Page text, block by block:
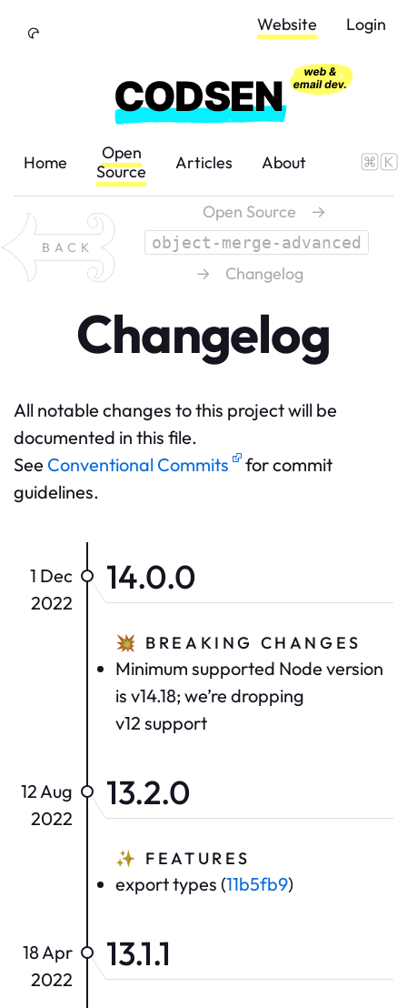
Website Login
Home
Open
Source
Articles About
BACK
Open Source →
object-merge-advanced
→ Changelog
Changelog
All notable changes to this project will be
documented in this file.
See Conventional Commits
for commit
guidelines.
14.0.0
1 Dec
2022
💥 BREAKING CHANGES
Minimum supported Node version
is v14.18; we’re dropping
v12 support
13.2.0
12 Aug
2022
✨ FEATURES
export types (11b5fb9)
13.1.1
18 Apr
2022